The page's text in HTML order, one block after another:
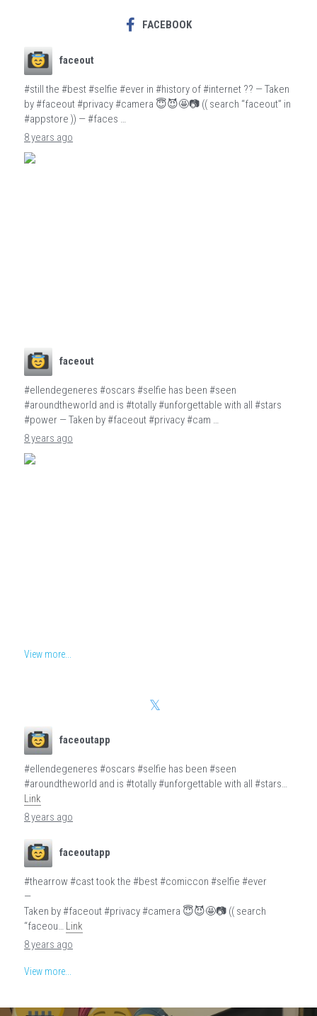
FACEBOOK
faceout
#still the #best #selfie #ever in #history of #internet ?? — Taken
by #faceout #privacy #camera 😇😈🤩📷 (( search “faceout” in
#appstore )) — #faces …
8 years ago
faceout
#ellendegeneres #oscars #selfie has been #seen
#aroundtheworld and is #totally #unforgettable with all #stars
#power — Taken by #faceout #privacy #cam …
8 years ago
View more...
faceoutapp
#ellendegeneres #oscars #selfie has been #seen
#aroundtheworld and is #totally #unforgettable with all #stars…
Link
8 years ago
faceoutapp
#thearrow #cast took the #best #comiccon #selfie #ever
—
Taken by #faceout #privacy #camera 😇😈🤩📷 (( search
“faceou… Link
8 years ago
View more...